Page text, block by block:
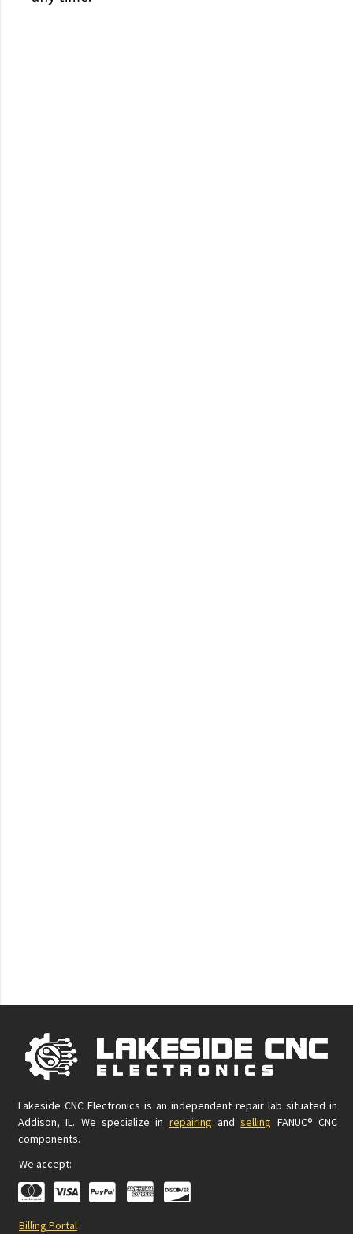
Lakeside CNC Electronics is an independent repair lab situated in
Addison, IL. We specialize in repairing andselling FANUC® CNC
components.
We accept:
Billing Portal